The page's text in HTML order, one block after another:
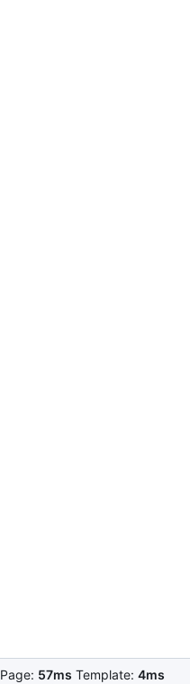
Page: 57ms Template: 4ms